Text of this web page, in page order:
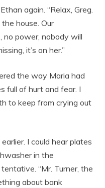
again. “Relax, Greg.
house. Our
no power, nobody will
it’s on her.”
the way Maria had
full of hurt and fear. I
to keep from crying out
I could hear plates
in the
“Mr. Turner, the
about bank